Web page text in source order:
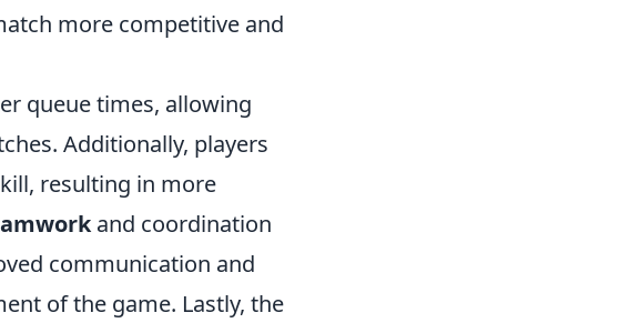
more competitive and
queue times, allowing
Additionally, players
resulting in more
and coordination
communication and
of the game. Lastly, the